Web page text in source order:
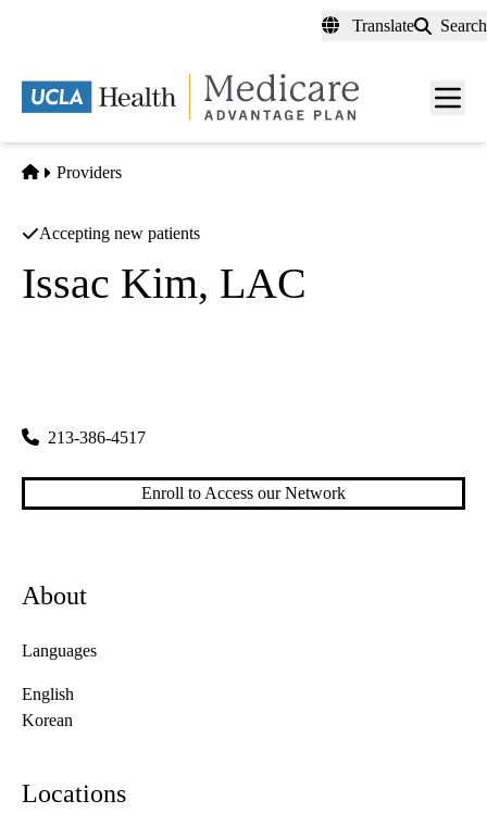
content
Translate Search
Menu
Home
Providers
Accepting new patients
Issac Kim, LAC
213-386-4517
Enroll to Access our Network
About
Languages
English
Korean
Locations